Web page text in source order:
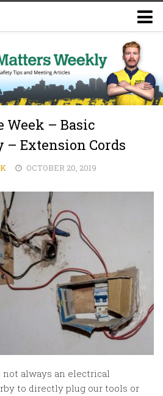
Weekly
Safety Training Website
Week – Basic
– Extension Cords
OCTOBER 20, 2019
always an electrical
to directly plug our tools or